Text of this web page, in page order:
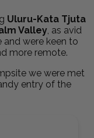
Uluru-Kata Tjuta
Valley, as avid
were keen to
more remote.
we were met
entry of the